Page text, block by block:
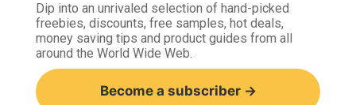
Dip into an unrivaled selection of hand-picked
freebies, discounts, free samples, hot deals,
money saving tips and product guides from all
around the World Wide Web.
Become a subscriber →